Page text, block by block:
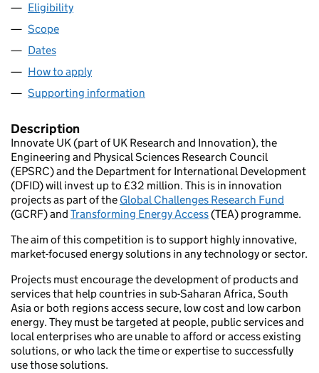
Eligibility
Scope
Dates
How to apply
Supporting information
Description
Innovate UK (part of UK Research and Innovation), the
Engineering and Physical Sciences Research Council
(EPSRC) and the Department for International Development
(DFID) will invest up to £32 million. This is in innovation
projects as part of the Global Challenges Research Fund
(GCRF) and Transforming Energy Access(TEA) programme.
The aim of this competition is to support highly innovative,
market-focused energy solutions in any technology or sector.
Projects must encourage the development of products and
services that help countries in sub-Saharan Africa, South
Asia or both regions access secure, low cost and low carbon
energy. They must be targeted at people, public services and
local enterprises who are unable to afford or access existing
solutions, or who lack the time or expertise to successfully
use those solutions.